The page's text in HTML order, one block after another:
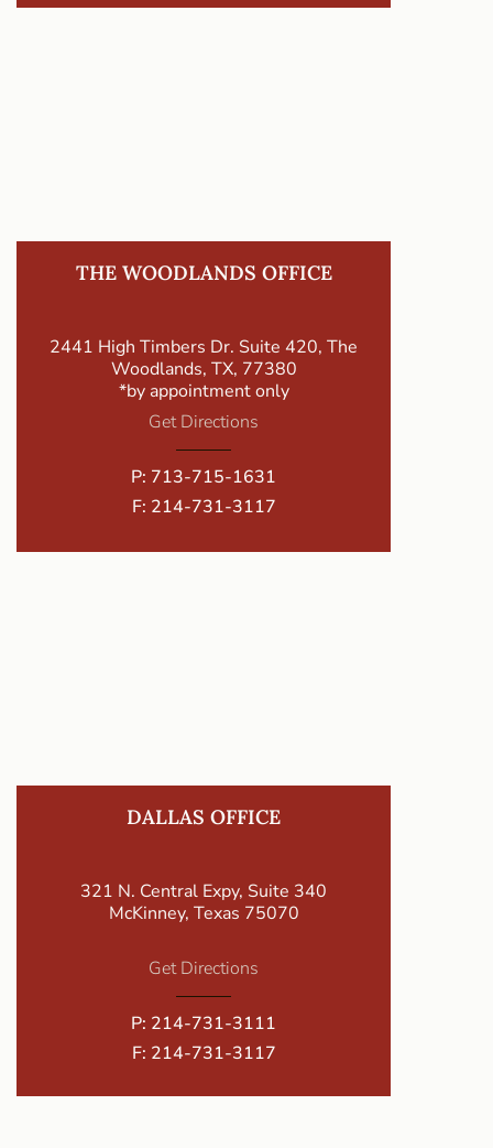
THE WOODLANDS OFFICE
2441 High Timbers Dr. Suite 420, The
Woodlands, TX, 77380
*by appointment only
Get Directions
P: 713-715-1631
F: 214-731-3117
DALLAS OFFICE
321 N. Central Expy, Suite 340
McKinney, Texas 75070
Get Directions
P: 214-731-3111
F: 214-731-3117